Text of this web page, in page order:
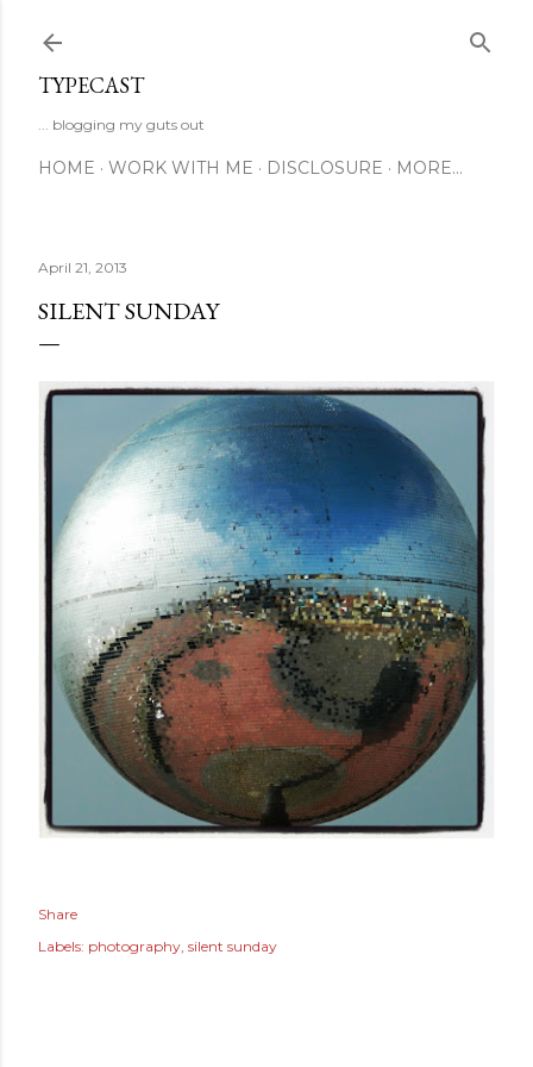
TYPECAST
... blogging my guts out
HOME WORK WITH ME DISCLOSURE MORE…
April 21, 2013
SILENT SUNDAY
Share
Labels: photography silent sunday